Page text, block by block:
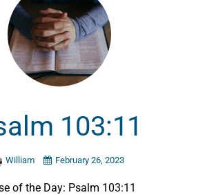
103:11
William February 26, 2023
of the Day: Psalm 103:11